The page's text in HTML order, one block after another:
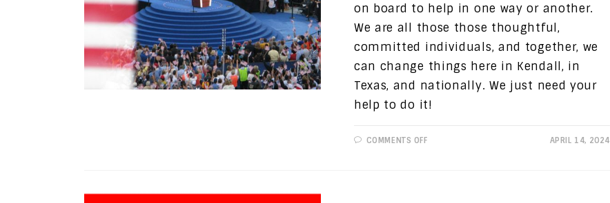
on board to help in one way or another.
We are all those those thoughtful,
committed individuals, and together, we
can change things here in Kendall, in
Texas, and nationally. We just need your
help to do it!
COMMENTS OFFON
APRIL 14, 2024